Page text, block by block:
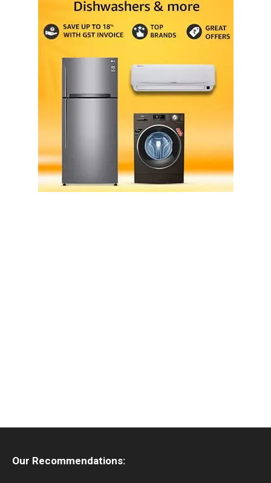
Our Recommendations: